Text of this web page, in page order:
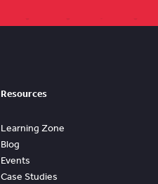
Resources
Learning Zone
Blog
Events
Case Studies